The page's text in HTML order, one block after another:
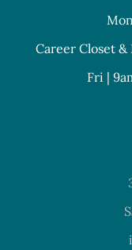
Career Closet &
Fri |